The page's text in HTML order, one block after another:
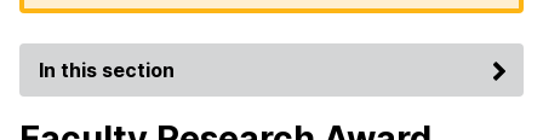
In this section